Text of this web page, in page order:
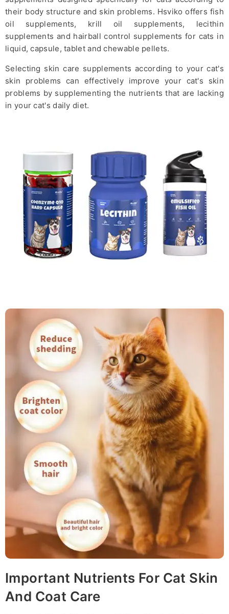
their body structure and skin problems. Hsviko offers fish
oil supplements, krill oil supplements, lecithin
supplements and hairball control supplements for cats in
liquid, capsule, tablet and chewable pellets.
Selecting skin care supplements according to your cat's
skin problems can effectively improve your cat's skin
problems by supplementing the nutrients that are lacking
in your cat's daily diet.
Important Nutrients For Cat Skin
And Coat Care